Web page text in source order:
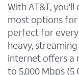
With AT&T,
most options
perfect for
heavy,
internet offers a
to 5,000 Mbps